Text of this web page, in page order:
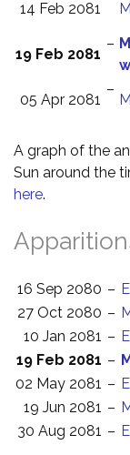
14 Feb 2081
19 Feb 2081
–
05 Apr 2081
–
A graph of the
Sun around the
here.
16 Sep 2080 –
27 Oct 2080 –
10 Jan 2081 –
19 Feb 2081 –
02 May 2081 –
19 Jun 2081 –
30 Aug 2081 –